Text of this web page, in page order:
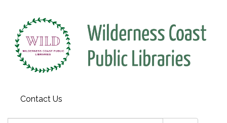
Contact Us